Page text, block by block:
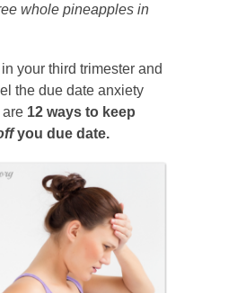
whole pineapples in
in your third trimester and
the due date anxiety
are 12 ways to keep
you due date.